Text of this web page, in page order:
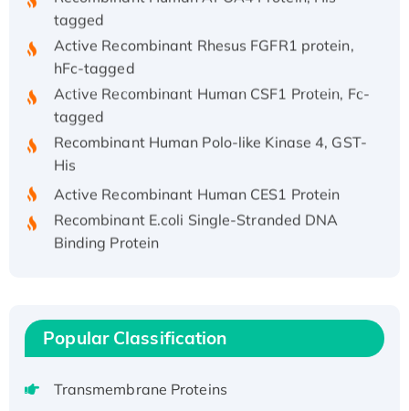
tagged
Active Recombinant Rhesus FGFR1 protein,
hFc-tagged
Active Recombinant Human CSF1 Protein, Fc-
tagged
Recombinant Human Polo-like Kinase 4, GST-
His
Active Recombinant Human CES1 Protein
Recombinant E.coli Single-Stranded DNA
Binding Protein
Active
Recombinant Full Length Pig Potassium
Popular Classification
Transmembrane Proteins